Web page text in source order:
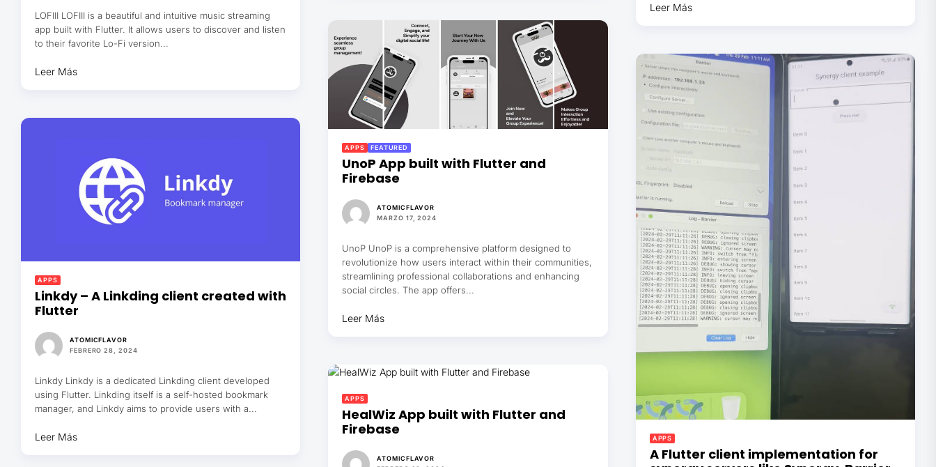
Leer Más
LOFIII LOFIII is a beautiful and intuitive music streaming
app built with Flutter. It allows users to discover and listen
to their favorite Lo-Fi version...
Leer Más
APPS FEATURED
UnoP App built with Flutter and
Firebase
ATOMICFLAVOR
MARZO 17, 2024
UnoP UnoP is a comprehensive platform designed to
revolutionize how users interact within their communities,
streamlining professional collaborations and enhancing
social circles. The app offers...
Leer Más
APPS
A Flutter client implementation for
APPS
Linkdy – A Linkding client created with
Flutter
ATOMICFLAVOR
FEBRERO 28, 2024
Linkdy Linkdy is a dedicated Linkding client developed
using Flutter. Linkding itself is a self-hosted bookmark
manager, and Linkdy aims to provide users with a...
Leer Más
APPS
HealWiz App built with Flutter and
Firebase
ATOMICFLAVOR